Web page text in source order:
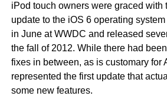
iPod touch owners were graced with
update to the iOS 6 operating
in June at WWDC and released
the fall of 2012. While there had
fixes in between, as is customary for
represented the first update that
some new features.